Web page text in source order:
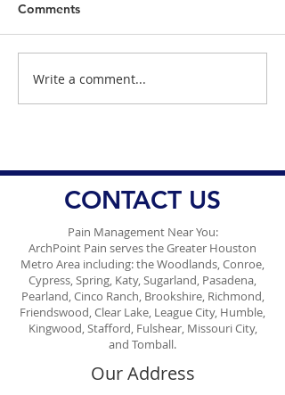
Dr. Danish Discusses
Harmful Artificial Food
Comments
Write a comment...
CONTACT US
Pain Management Near You:
ArchPoint Pain serves the Greater Houston
Metro Area including: the Woodlands, Conroe,
Cypress, Spring, Katy, Sugarland, Pasadena,
Pearland, Cinco Ranch, Brookshire, Richmond,
Friendswood, Clear Lake, League City, Humble,
Kingwood, Stafford, Fulshear, Missouri City,
and Tomball.
Our Address